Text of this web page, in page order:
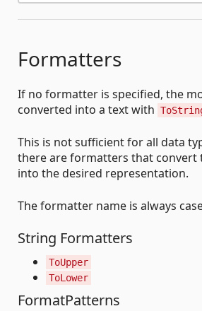
Formatters
If no formatter is specified, the
converted into a text with
This is not sufficient for all data
there are formatters that convert
into the desired representation.
The formatter name is always
String Formatters
ToUpper
ToLower
FormatPatterns